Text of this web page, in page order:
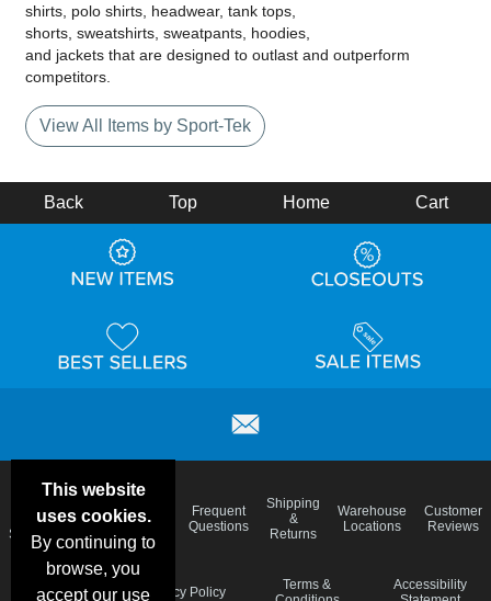
shirts, polo shirts, headwear, tank tops,
shorts, sweatshirts, sweatpants, hoodies,
and jackets that are designed to outlast and outperform
competitors.
View All Items by Sport-Tek
This website
uses cookies.
By continuing to
browse, you
accept our use
Back Top Home Cart
Deals &
Specials
Color
Charts
Blog
Frequent
Questions
Shipping
&
Returns
Warehouse
Locations
Customer
Reviews
Privacy Policy
Terms &
Accessibility